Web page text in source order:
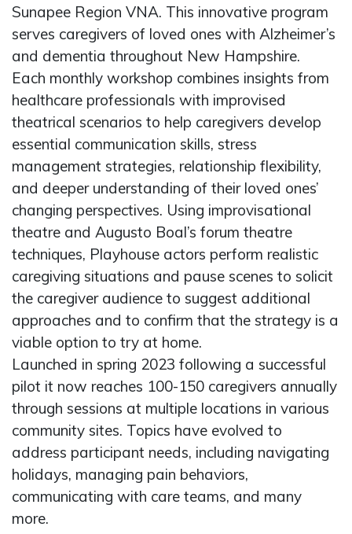
Sunapee Region VNA. This innovative program
serves caregivers of loved ones with Alzheimer’s
and dementia throughout New Hampshire.
Each monthly workshop combines insights from
healthcare professionals with improvised
theatrical scenarios to help caregivers develop
essential communication skills, stress
management strategies, relationship flexibility,
and deeper understanding of their loved ones’
changing perspectives. Using improvisational
theatre and Augusto Boal’s forum theatre
techniques, Playhouse actors perform realistic
caregiving situations and pause scenes to solicit
the caregiver audience to suggest additional
approaches and to confirm that the strategy is a
viable option to try at home.
Launched in spring 2023 following a successful
pilot it now reaches 100-150 caregivers annually
through sessions at multiple locations in various
community sites. Topics have evolved to
address participant needs, including navigating
holidays, managing pain behaviors,
communicating with care teams, and many
more.